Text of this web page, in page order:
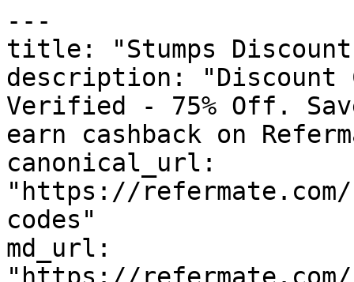
---
title: "Stumps Discount
description: "Discount
Verified - 75% Off.
earn cashback on
canonical_url:
"https://
codes"
md_url: